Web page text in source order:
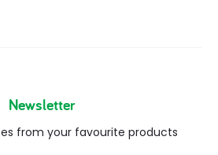
Newsletter
from your favourite products